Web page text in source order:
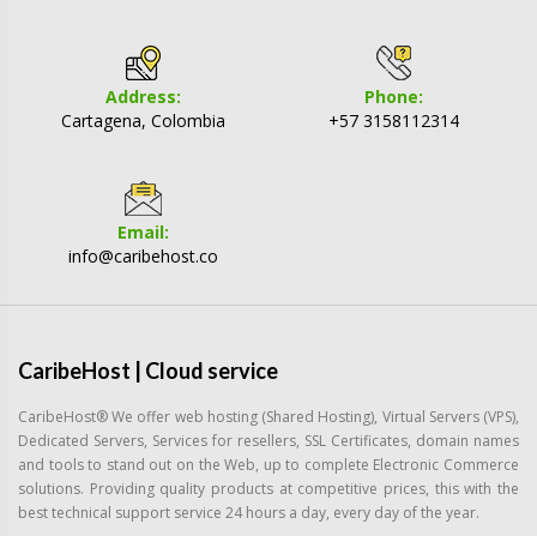
Address:
Cartagena, Colombia
Phone:
+57 3158112314
Email:
info@caribehost.co
CaribeHost | Cloud service
CaribeHost® We offer web hosting (Shared Hosting), Virtual Servers (VPS),
Dedicated Servers, Services for resellers, SSL Certificates, domain names
and tools to stand out on the Web, up to complete Electronic Commerce
solutions. Providing quality products at competitive prices, this with the
best technical support service 24 hours a day, every day of the year.